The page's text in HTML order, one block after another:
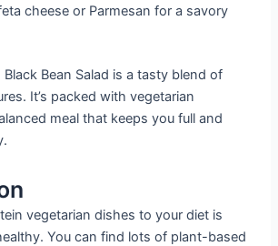
cheese or Parmesan for a savory
Bean Salad is a tasty blend of
It’s packed with vegetarian
meal that keeps you full and
vegetarian dishes to your diet is
You can find lots of plant-based